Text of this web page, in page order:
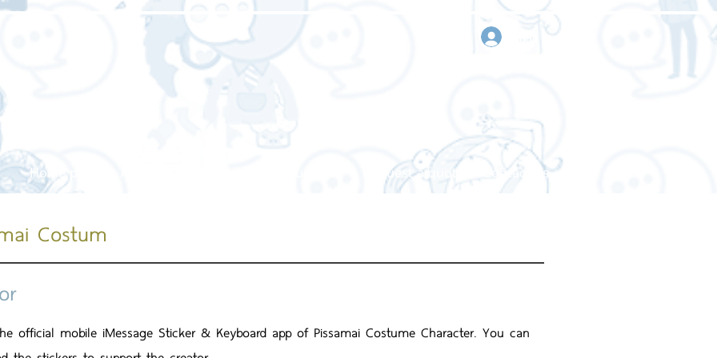
sign in
Home page Request a quote Contact us
Costum
official mobile iMessage Sticker & Keyboard app of Pissamai Costume Character. You can